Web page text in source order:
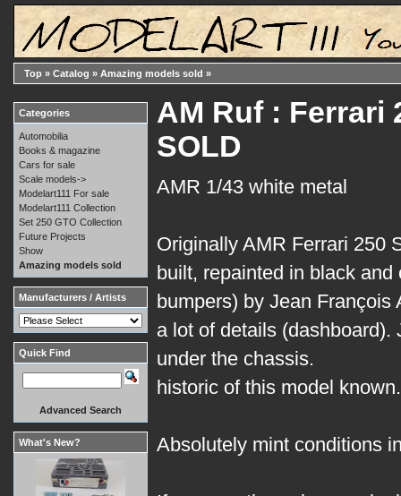
Top » Catalog » Amazing models sold »
AM Ruf : Ferrari
SOLD
AMR 1/43 white metal
Originally AMR Ferrari 250
built, repainted in black
bumpers) by Jean François
a lot of details (dashboard).
under the chassis.
historic of this model known.
Absolutely mint conditions
Categories
Automobilia
Books & magazine
Cars for sale
Scale models->
Modelart111 For sale
Modelart111 Collection
Set 250 GTO Collection
Future Projects
Show
Amazing models sold
Manufacturers / Artists
Quick Find
Advanced Search
What's New?